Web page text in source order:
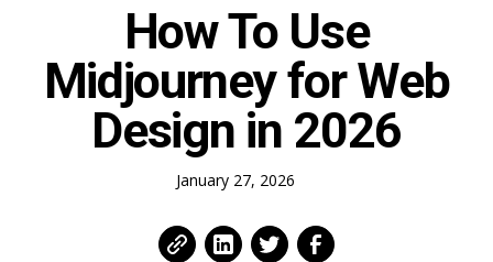
How To Use
Midjourney for Web
Design in 2026
January 27, 2026